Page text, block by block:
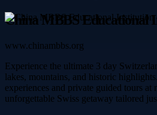
China MBBS Educational
www.chinambbs.org
Experience the ultimate 3 day
lakes, mountains, and historic
experiences and private guided tours at
unforgettable Swiss getaway tailored